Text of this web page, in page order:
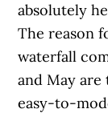
absolutely
The reason
waterfall
and May are
easy-to-